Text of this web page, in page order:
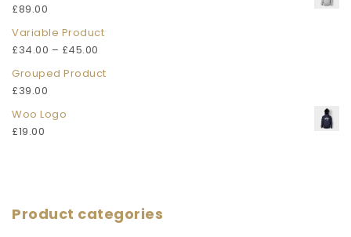
£89.00
Variable Product
£34.00 – £45.00
Grouped Product
£39.00
Woo Logo
£19.00
Product categories